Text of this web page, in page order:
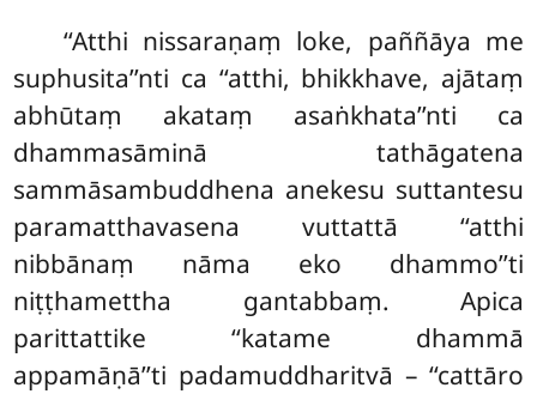
‘‘Atthi nissaraṇaṃ loke, paññāya me
suphusita’’nti ca ‘‘atthi, bhikkhave, ajātaṃ
abhūtaṃ akataṃ asaṅkhata’’nti ca
dhammasāminā tathāgatena
sammāsambuddhena anekesu suttantesu
paramatthavasena vuttattā ‘‘atthi
nibbānaṃ nāma eko dhammo’’ti
niṭṭhamettha gantabbaṃ. Apica
parittattike ‘‘katame dhammā
appamāṇā’’ti padamuddharitvā – ‘‘cattāro